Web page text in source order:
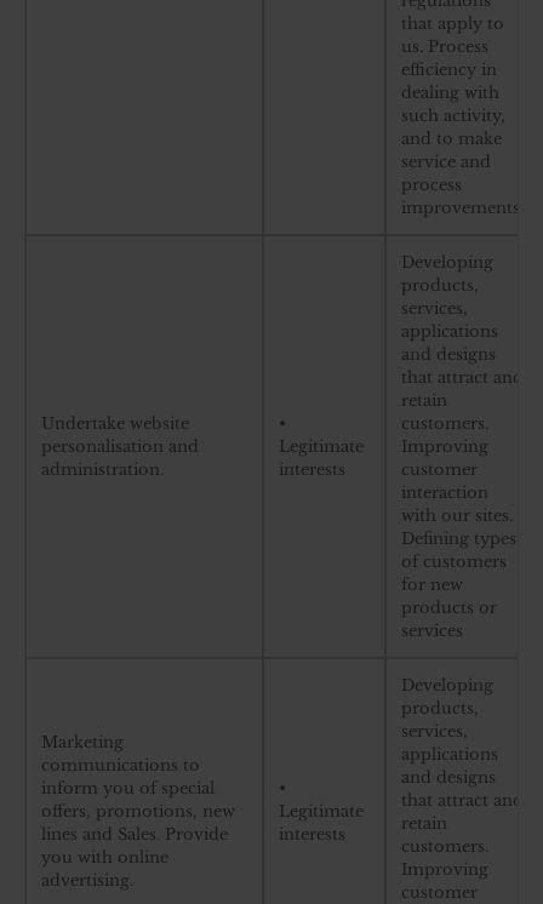
that apply to
us. Process
efficiency in
dealing with
such activity,
and to make
service and
process
improvements.
Undertake website
personalisation and
administration.
•
Legitimate
interests
Developing
products,
services,
applications
and designs
that attract and
retain
customers.
Improving
customer
interaction
with our sites.
Defining types
of customers
for new
products or
services
Marketing
communications to
inform you of special
offers, promotions, new
lines and Sales. Provide
you with online
advertising.
•
Legitimate
interests
Developing
products,
services,
applications
and designs
that attract and
retain
customers.
Improving
customer